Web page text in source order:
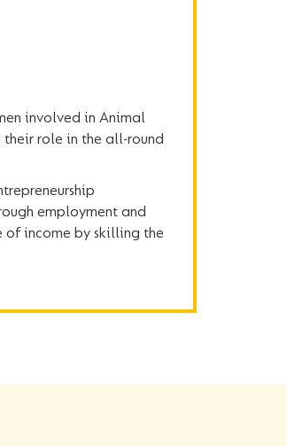
involved in Animal
role in the all-round
employment and
of income by skilling the